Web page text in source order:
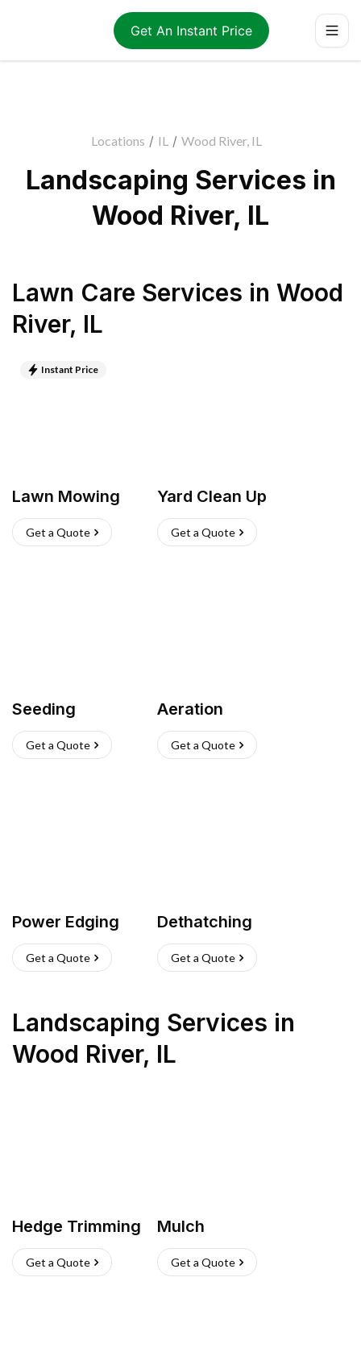
Get An Instant Price
Locations / IL / Wood River, IL
Landscaping Services in
Wood River, IL
Lawn Care Services in Wood
River, IL
Instant Price
Lawn Mowing
Get a Quote
Yard Clean Up
Get a Quote
Seeding
Get a Quote
Aeration
Get a Quote
Power Edging
Get a Quote
Dethatching
Get a Quote
Landscaping Services in
Wood River, IL
Hedge Trimming
Get a Quote
Mulch
Get a Quote